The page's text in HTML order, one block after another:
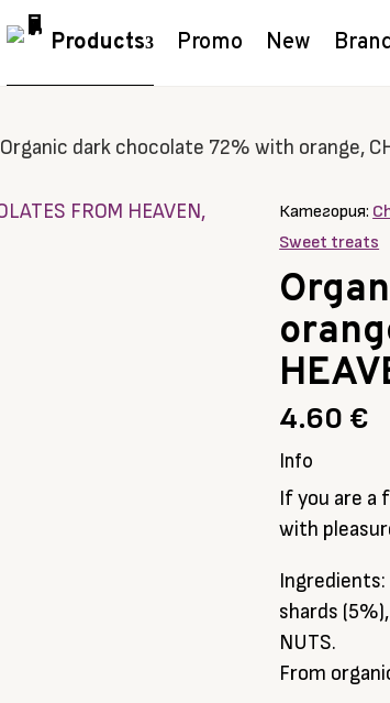
Products Promo New
Organic dark chocolate 72% with orange,
Категория:
Sweet treats
4.60 €
Info
If you are a
with
shards
NUTS.
From